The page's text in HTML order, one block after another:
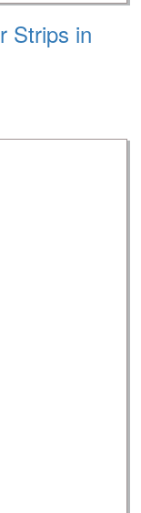
Strips in